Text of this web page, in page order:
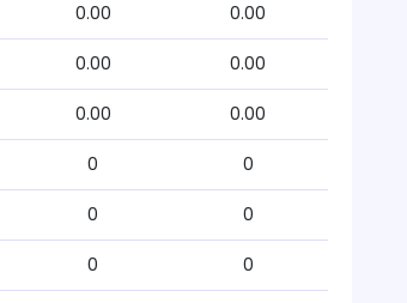
0.00 0.00
0.00 0.00
0.00 0.00
0 0
0 0
0 0